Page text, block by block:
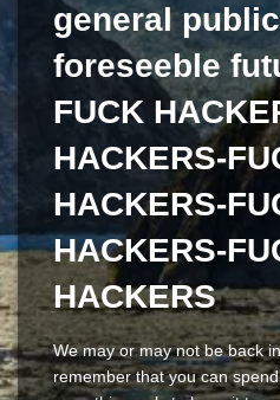
general
foreseeble
FUCK
HACKERS-
HACKERS-
HACKERS-
HACKERS
We may or may not be back
remember that you can